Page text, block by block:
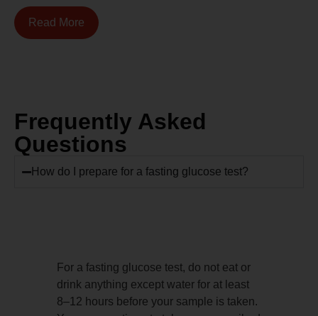
Read More
Frequently Asked
Questions
How do I prepare for a fasting glucose test?
For a fasting glucose test, do not eat or
drink anything except water for at least
8–12 hours before your sample is taken.